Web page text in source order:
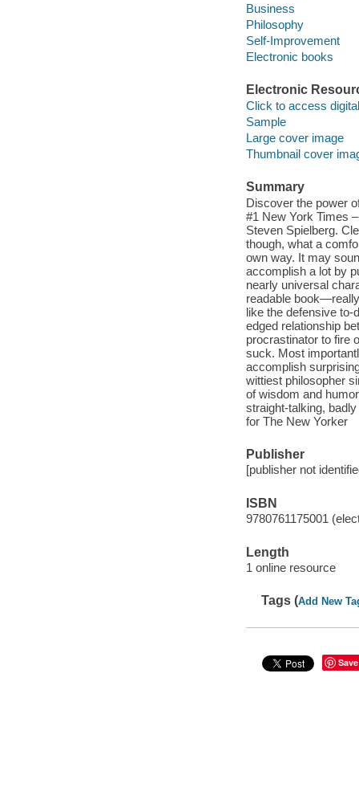
Business
Philosophy
Self-Improvement
Electronic books
Electronic
Click to access
Sample
Large cover image
Thumbnail cover
Summary
Discover the power
#1 New York Times
Steven Spielberg.
though, what a
own way. It may
accomplish a lot by
nearly universal
readable
like the defensive to-
edged relationship
procrastinator to fire
suck. Most
accomplish
wittiest philosopher
of wisdom and
straight-talking,
for The New Yorker
Publisher
[publisher not
ISBN
9780761175001
Length
1 online resource
Tags (Add New
Save